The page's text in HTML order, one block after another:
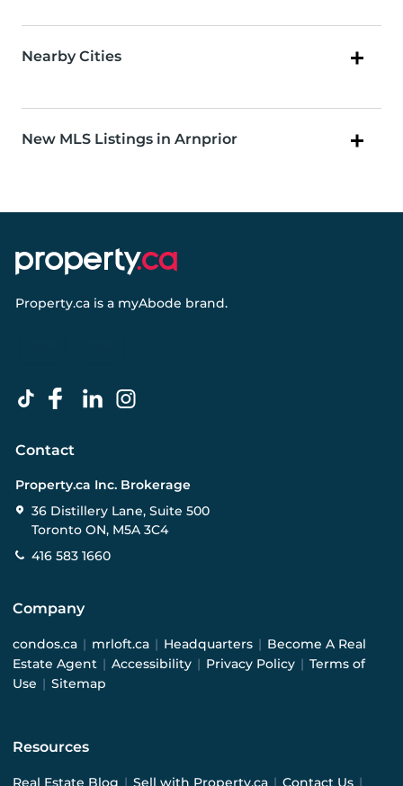
Nearby Cities
New MLS Listings in Arnprior
Property.ca is a myAbode brand.
Contact
Property.ca Inc. Brokerage
36 Distillery Lane, Suite 500
Toronto ON, M5A 3C4
416 583 1660
Company
condos.ca | mrloft.ca | Headquarters | Become A Real
Estate Agent | Accessibility | Privacy Policy | Terms of
Use | Sitemap
Resources
Real Estate Blog | Sell with Property.ca | Contact Us |